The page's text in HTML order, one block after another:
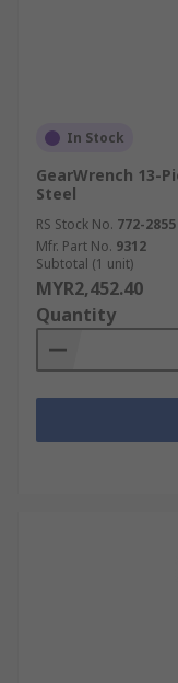
In Stock
GearWrench 13-
Steel
RS Stock No. 772-2855
Mfr. Part No. 9312
Subtotal (1 unit)
MYR2,452.40
Quantity